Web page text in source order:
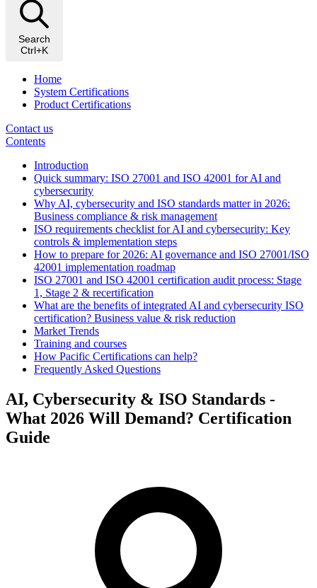
Search
Ctrl+K
Home
System Certifications
Product Certifications
Contact us
Contents
Introduction
Quick summary: ISO 27001 and ISO 42001 for AI and
cybersecurity
Why AI, cybersecurity and ISO standards matter in 2026:
Business compliance & risk management
ISO requirements checklist for AI and cybersecurity: Key
controls & implementation steps
How to prepare for 2026: AI governance and ISO 27001/ISO
42001 implementation roadmap
ISO 27001 and ISO 42001 certification audit process: Stage
1, Stage 2 & recertification
What are the benefits of integrated AI and cybersecurity ISO
certification? Business value & risk reduction
Market Trends
Training and courses
How Pacific Certifications can help?
Frequently Asked Questions
AI, Cybersecurity & ISO Standards -
What 2026 Will Demand? Certification
Guide